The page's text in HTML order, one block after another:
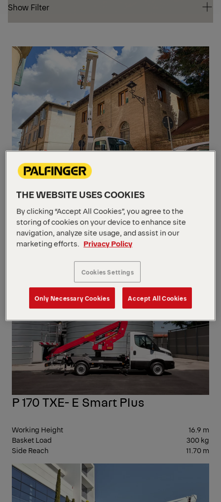
Show Filter
P 160 A
Working Height
Basket Load
Side Reach
P 170 TXE- E Smart Plus
Working Height
16.9 m
Basket Load
300 kg
Side Reach
11.70 m
THE WEBSITE USES COOKIES
By clicking “Accept All Cookies”, you agree to the
storing of cookies on your device to enhance site
navigation, analyze site usage, and assist in our
marketing efforts.
Privacy Policy
Cookies Settings
Only Necessary Cookies Accept All Cookies